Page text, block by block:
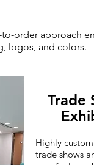
order approach
logos, and colors.
Trade
Highly
trade shows